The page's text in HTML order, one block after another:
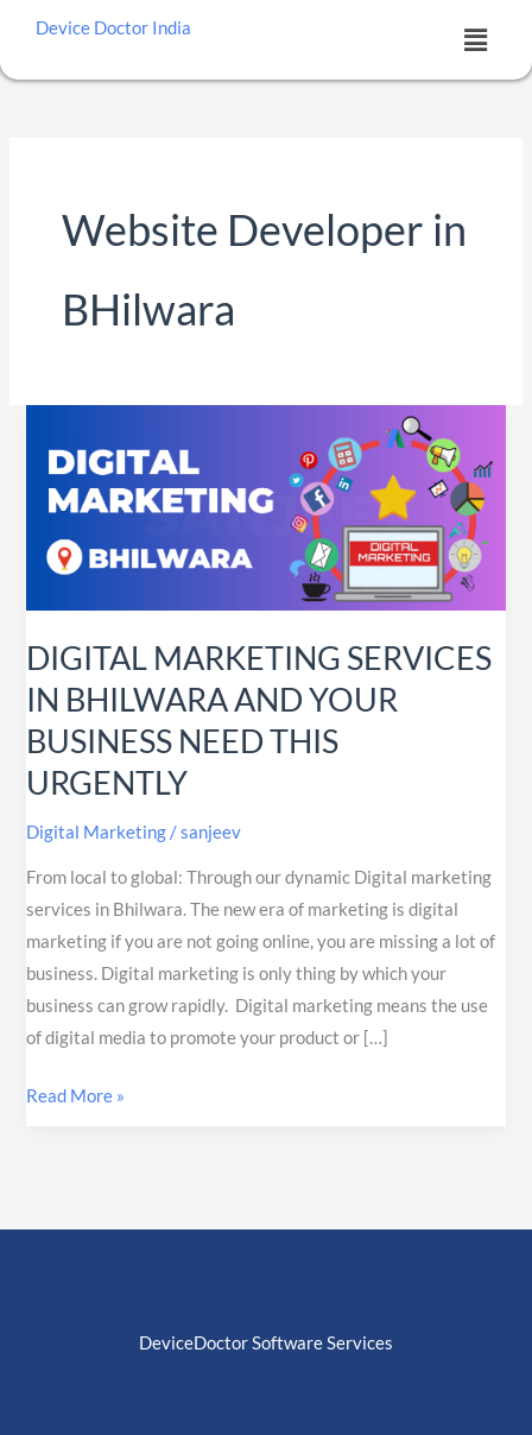
content
Device Doctor India Menu
Website Developer in
BHilwara
DIGITAL MARKETING SERVICES
IN BHILWARA AND YOUR
BUSINESS NEED THIS
URGENTLY
Digital Marketing /sanjeev
From local to global: Through our dynamic Digital marketing
services in Bhilwara. The new era of marketing is digital
marketing if you are not going online, you are missing a lot of
business. Digital marketing is only thing by which your
business can grow rapidly. Digital marketing means the use
of digital media to promote your product or […]
MARKETING
SERVICES
BHILWARA
AND
YOUR
BUSINESS
NEED
THIS
URGENTLY
Read More »
DeviceDoctor Software Services